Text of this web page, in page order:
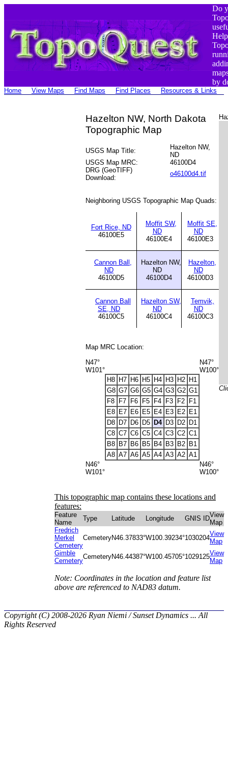
Do
by
Home View Maps Find Maps Find Places Resources & Links
Hazelton NW, North Dakota
Topographic Map
USGS Map Title:
Hazelton NW,
ND
USGS Map MRC:
46100D4
DRG (GeoTIFF)
Download:
o46100d4.tif
Neighboring USGS Topographic Map Quads:
Fort Rice, ND
46100E5
Moffit SW,
ND
46100E4
Moffit SE,
ND
46100E3
Cannon Ball,
ND
46100D5
Hazelton NW,
ND
46100D4
Hazelton,
ND
46100D3
Cannon Ball
SE, ND
46100C5
Hazelton SW,
ND
46100C4
Temvik,
ND
46100C3
Map MRC Location:
N47°
W101°
N47°
W100°
H8 H7 H6 H5 H4 H3 H2 H1
G8 G7 G6 G5 G4 G3 G2 G1
F8
F7 F6 F5 F4 F3 F2
F1
E8 E7 E6 E5 E4 E3 E2 E1
D8 D7 D6 D5 D4 D3 D2 D1
C8 C7 C6 C5 C4 C3 C2 C1
B8 B7 B6 B5 B4 B3 B2 B1
A8 A7 A6 A5 A4 A3 A2 A1
N46°
W101°
N46°
W100°
This topographic map contains these locations and
features:
Feature
Name
Type Latitude Longitude GNIS IDView
Map
Fredrich
Merkel
Cemetery
CemeteryN46.37833°W100.39234°1030204
View
Map
Gimble
Cemetery
CemeteryN46.44387°W100.45705°1029125View
Map
Note: Coordinates in the location and feature list
above are referenced to NAD83 datum.
Copyright (C) 2008-2026 Ryan Niemi / Sunset Dynamics ... All
Rights Reserved